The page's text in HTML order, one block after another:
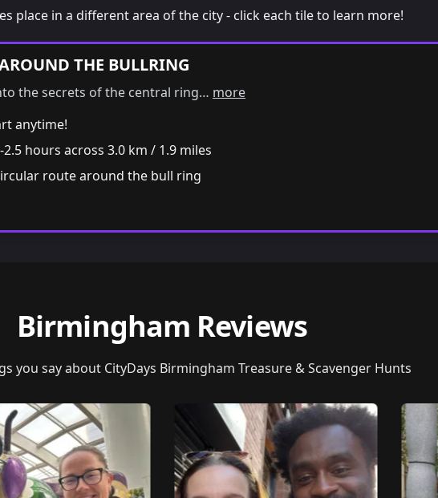
place in a different area of the city - click each tile to learn more!
THE BULLRING
the secrets of the central ring… more
anytime!
2.5 hours across 3.0 km / 1.9 miles
route around the bull ring
Birmingham Reviews
you say about CityDays Birmingham Treasure & Scavenger Hunts